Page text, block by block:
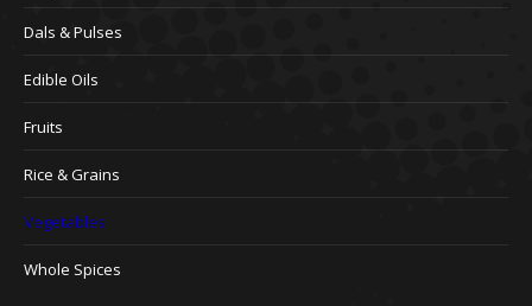
Dals & Pulses
Edible Oils
Fruits
Rice & Grains
Vegetables
Whole Spices